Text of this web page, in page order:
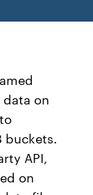
on
buckets.
API,
on